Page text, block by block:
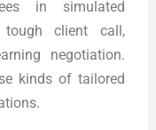
in simulated
tough client call,
negotiation.
kinds of tailored